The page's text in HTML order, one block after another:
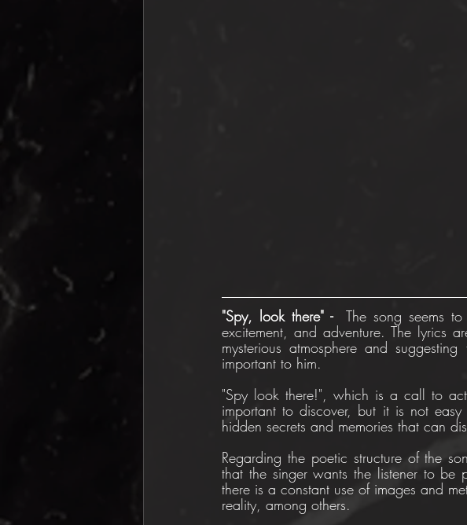
"Spy, look there" - The song seems
excitement, and adventure. The lyrics
mysterious atmosphere and
important to him.
"Spy look there!", which is a call to
important to discover, but it is not
hidden secrets and memories that can
Regarding the poetic structure of the
that the singer wants the listener to be
there is a constant use of images and
reality, among others.